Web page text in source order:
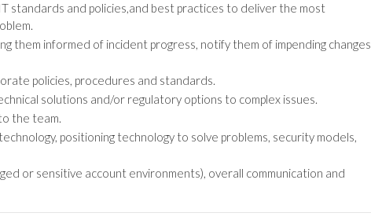
standards and policies,and best practices to deliver the most
them informed of incident progress, notify them of impending changes
policies, procedures and standards.
solutions and/or regulatory options to complex issues.
the team.
positioning technology to solve problems, security models,
or sensitive account environments), overall communication and